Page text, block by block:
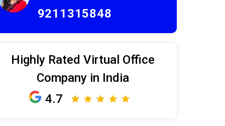
9211315848
Highly Rated Virtual Office
Company in India
4.7